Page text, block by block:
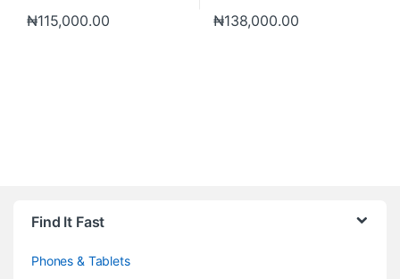
₦115,000.00 ₦138,000.00
Find It Fast
Phones & Tablets